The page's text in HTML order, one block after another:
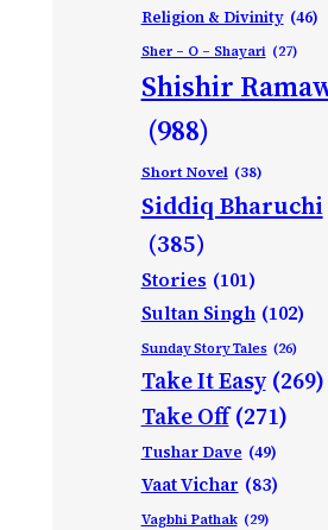
Religion & Divinity (46)
Sher – O – Shayari (27)
Shishir
(988)
Short Novel (38)
Siddiq Bharuchi
(385)
Stories (101)
Sultan Singh (102)
Sunday Story Tales (26)
Take It Easy (269)
Take Off (271)
Tushar Dave (49)
Vaat Vichar (83)
Vagbhi Pathak (29)